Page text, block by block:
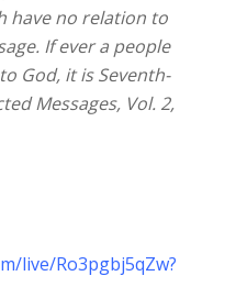
have no relation to
If ever a people
God, it is Seventh-
Messages, Vol. 2,
live/Ro3pgbj5qZw?